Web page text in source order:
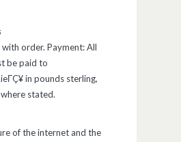
order. Payment: All
be paid to
in pounds sterling,
stated.
of the internet and the